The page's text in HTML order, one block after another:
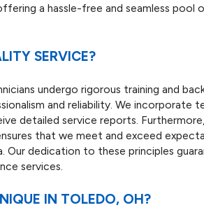
a hassle-free and seamless pool
SERVICE?
undergo rigorous training and
and reliability. We incorporate
detailed service reports.
that we meet and exceed
Our dedication to these principles
services.
IN TOLEDO, OH?